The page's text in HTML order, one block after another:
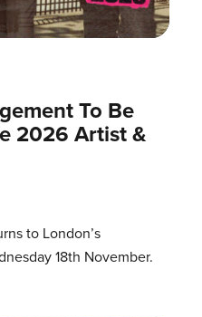
To Be
2026 Artist &
to London’s
18th November.